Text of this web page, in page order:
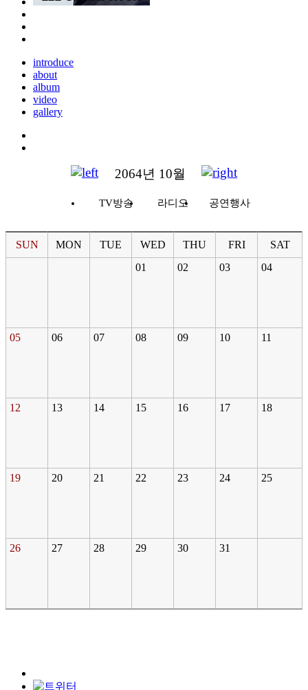
introduce
about
album
video
gallery
2064년 10월
TV방송 라디오 공연행사
SUN MON TUE WED THU FRI
SAT
01
02 03 04
05 06 07 08 09 10 11
12 13 14 15 16 17 18
19 20 21 22 23 24 25
26 27 28 29 30 31